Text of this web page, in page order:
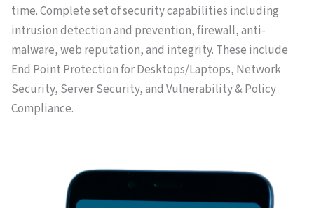
time. Complete set of security capabilities including
intrusion detection and prevention, firewall, anti-
malware, web reputation, and integrity. These include
End Point Protection for Desktops/Laptops, Network
Security, Server Security, and Vulnerability & Policy
Compliance.